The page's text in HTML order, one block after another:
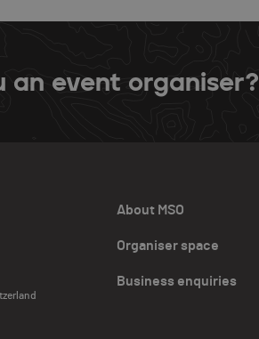
an event organiser?
About MSO
Organiser space
Business enquiries